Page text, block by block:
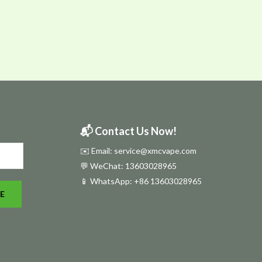
📬 Contact Us Now!
✉️ Email: service@xmcvape.com
💬 WeChat: 13603028965
📱 WhatsApp: +86 13603028965